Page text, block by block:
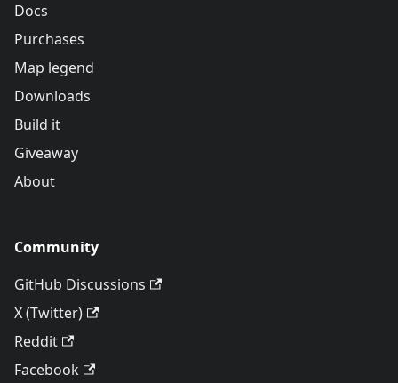
Docs
Purchases
Map legend
Downloads
Build it
Giveaway
About
Community
GitHub Discussions
X (Twitter)
Reddit
Facebook